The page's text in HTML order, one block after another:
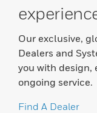
Our exclusive,
Dealers and
you with design,
ongoing service.
Find A Dealer